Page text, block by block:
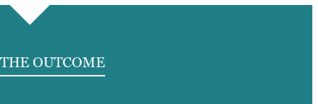
THE OUTCOME